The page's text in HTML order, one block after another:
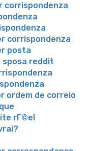
corrispondenza
corrispondenza
posta
sposa reddit
ordem de correio
rГ©el